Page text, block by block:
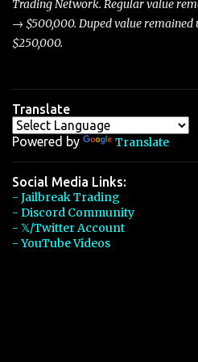
Trading Network. Regular value
→ $500,000. Duped value
$250,000.
Translate
Powered by Translate
Social Media Links:
- Jailbreak Trading
- Discord Community
- 𝕏/Twitter Account
- YouTube Videos